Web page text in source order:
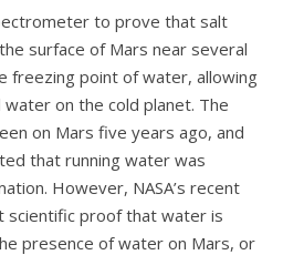
to prove that salt
surface of Mars near several
freezing point of water, allowing
on the cold planet. The
on Mars five years ago, and
that running water was
However, NASA’s recent
scientific proof that water is
presence of water on Mars, or